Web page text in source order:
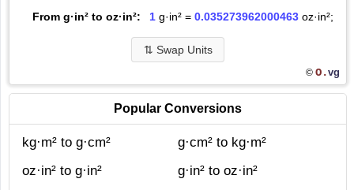
From g·in² to oz·in²:
1g·in² = 0.035273962000463oz·in²;
⇅ Swap Units
© O.vg
Popular Conversions
kg·m² to g·cm²
g·cm² to kg·m²
oz·in² to g·in²
g·in² to oz·in²